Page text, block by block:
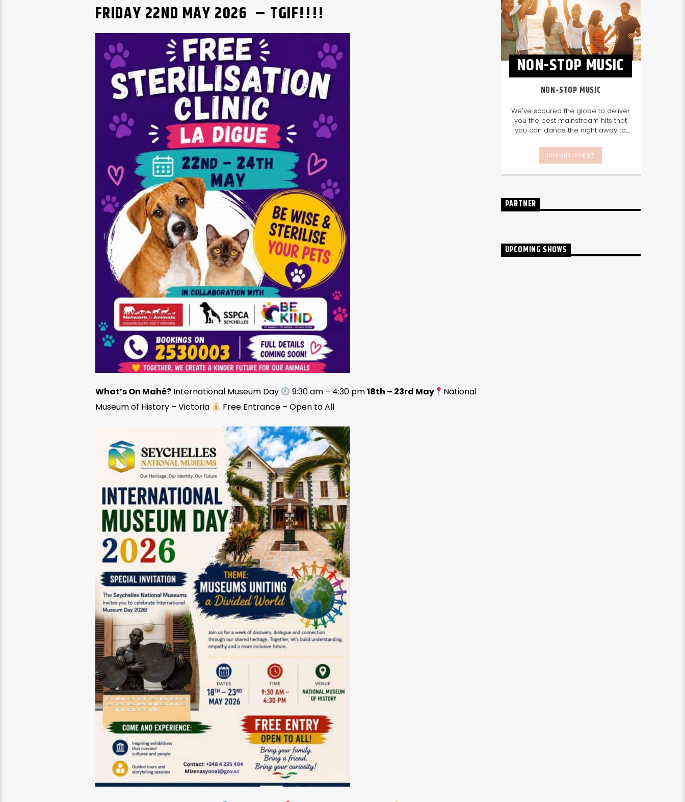
FRIDAY 22ND MAY 2026 – TGIF!!!!
What’s On Mahé?International Museum Day 9:30 am – 4:30 pm18th – 23rd May
National
Museum of History – Victoria
Free Entrance – Open to All
NON-STOP MUSIC
NON-STOP MUSIC
We've scoured the globe to deliver
you the best mainstream hits that
you can dance the night away to,
local talent - because we're all
about nurturing the talent and
Seychelles.EnjoyNon-Stop Music
best beats, daily from 10pm.
INFO AND EPISODES
PARTNER
UPCOMING SHOWS